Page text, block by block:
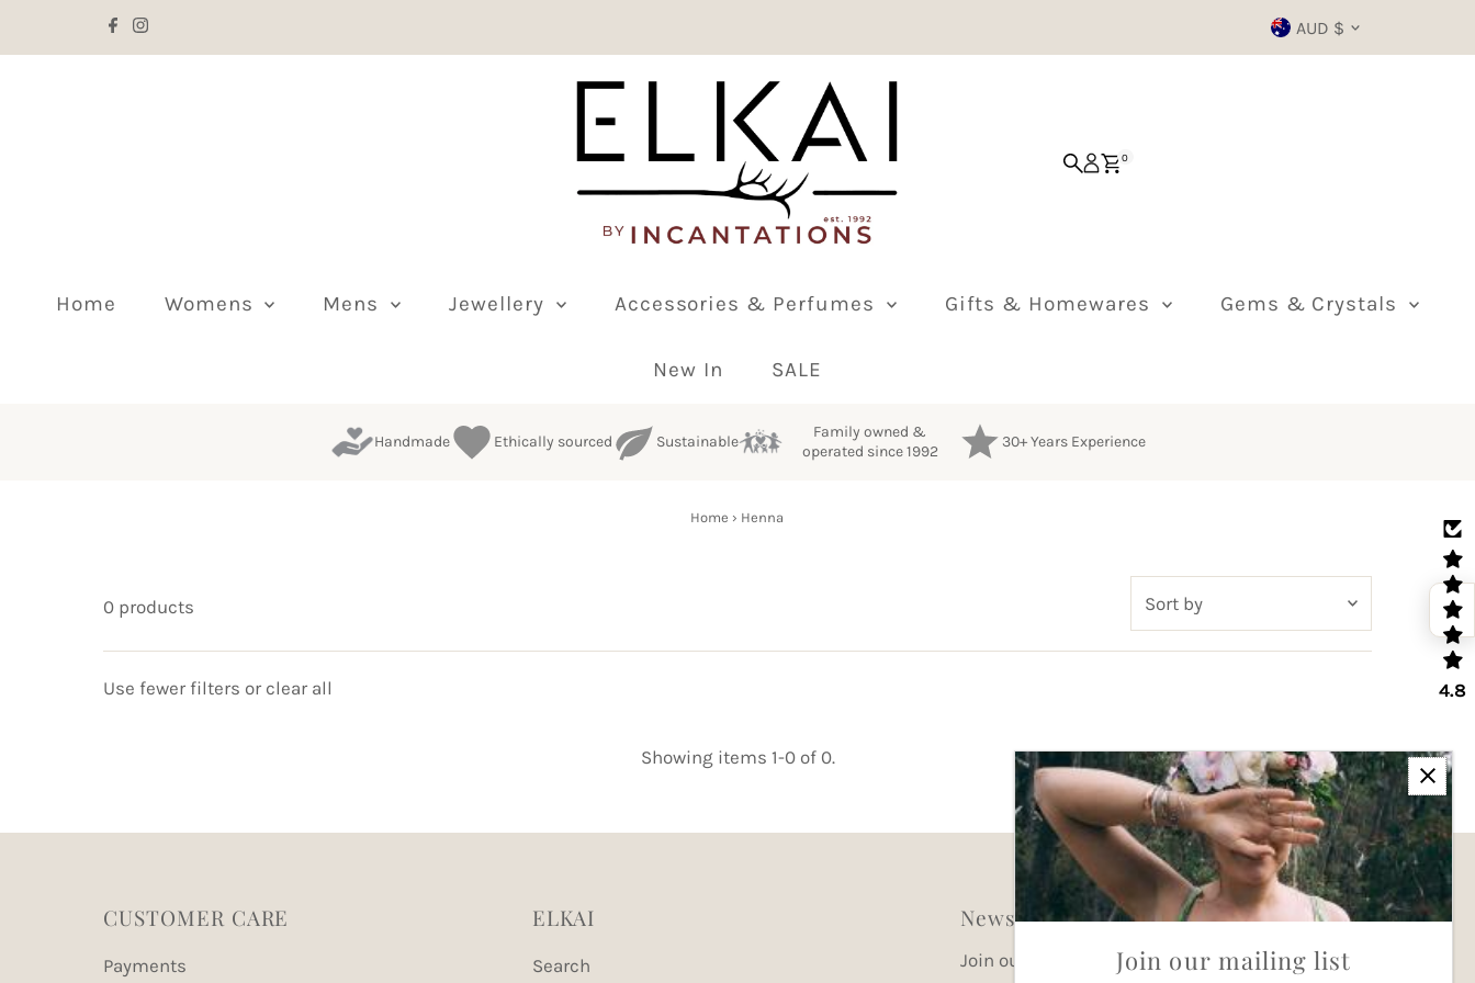
Skip to content Currency
AUD $
0
Home Womens Mens Jewellery Accessories & Perfumes Gifts & Homewares Gems & Crystals
New In SALE
Handmade Ethically sourced Sustainable
Family owned &
operated since 1992
30+ Years Experience
Home › Henna
0 products
Featured
Alphabetically, A-Z
Alphabetically, Z-A
Price, low to high
Price, high to low
Date, new to old
Use fewer filters or clear all
Showing items 1-0 of 0.
CUSTOMER CARE
Payments
ELKAI
Search
Newsletter
Join our mailing list for updatesJoin our mailing list
4.8